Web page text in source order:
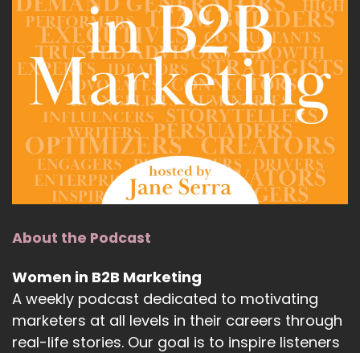
About the Podcast
Women in B2B Marketing
A weekly podcast dedicated to motivating
marketers at all levels in their careers through
real-life stories. Our goal is to inspire listeners